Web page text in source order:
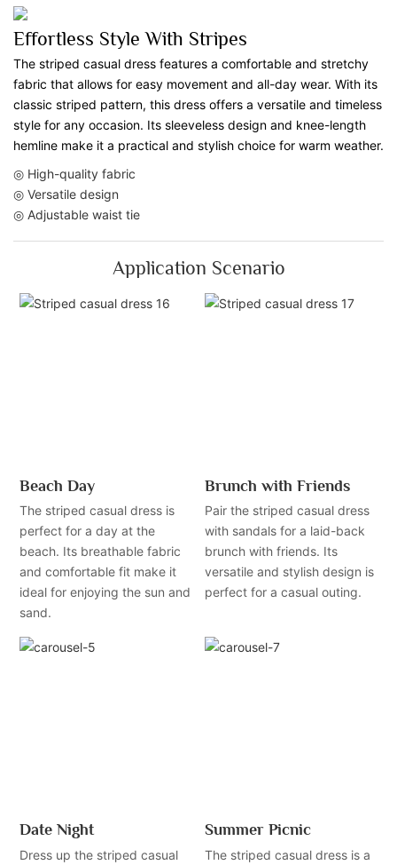
Effortless Style With Stripes
The striped casual dress features a comfortable and stretchy
fabric that allows for easy movement and all-day wear. With its
classic striped pattern, this dress offers a versatile and timeless
style for any occasion. Its sleeveless design and knee-length
hemline make it a practical and stylish choice for warm weather.
◎ High-quality fabric
◎ Versatile design
◎ Adjustable waist tie
Application Scenario
Beach Day
The striped casual dress is
perfect for a day at the
beach. Its breathable fabric
and comfortable fit make it
ideal for enjoying the sun and
sand.
Brunch with Friends
Pair the striped casual dress
with sandals for a laid-back
brunch with friends. Its
versatile and stylish design is
perfect for a casual outing.
Date Night
Dress up the striped casual
Summer Picnic
The striped casual dress is a